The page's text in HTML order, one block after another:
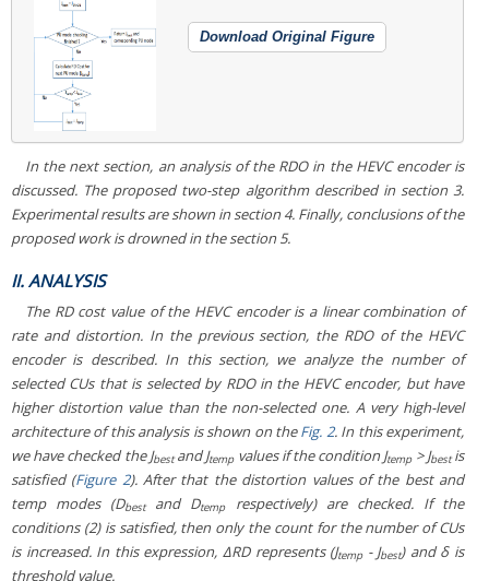
Download Original Figure
In the next section, an analysis of the RDO in the HEVC encoder is
discussed. The proposed two-step algorithm described in section 3.
Experimental results are shown in section 4. Finally, conclusions of the
proposed work is drowned in the section 5.
II. ANALYSIS
The RD cost value of the HEVC encoder is a linear combination of
rate and distortion. In the previous section, the RDO of the HEVC
encoder is described. In this section, we analyze the number of
selected CUs that is selected by RDO in the HEVC encoder, but have
higher distortion value than the non-selected one. A very high-level
architecture of this analysis is shown on theFig. 2. In this experiment,
we have checked the Jbestand Jtempvalues if the condition Jtemp> Jbestis
satisfied (Figure 2). After that the distortion values of the best and
temp modes (Dbestand Dtemprespectively) are checked. If the
conditions (2) is satisfied, then only the count for the number of CUs
is increased. In this expression, ΔRD represents (Jtemp- Jbest) and δ is
threshold value.